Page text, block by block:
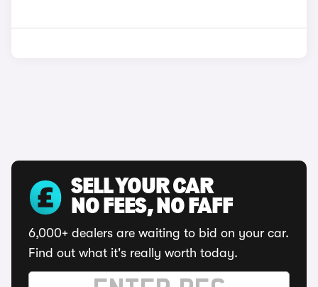
SELL YOUR CAR
NO FEES, NO FAFF
6,000+ dealers are waiting to bid on your car.
Find out what it's really worth today.